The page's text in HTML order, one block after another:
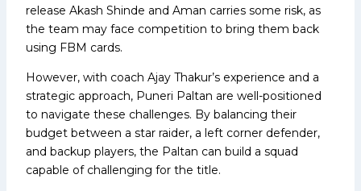
release Akash Shinde and Aman carries some risk, as
the team may face competition to bring them back
using FBM cards.
However, with coach Ajay Thakur’s experience and a
strategic approach, Puneri Paltan are well-positioned
to navigate these challenges. By balancing their
budget between a star raider, a left corner defender,
and backup players, the Paltan can build a squad
capable of challenging for the title.